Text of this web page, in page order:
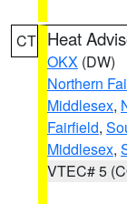
CT Heat
OKX (DW)
Northern
Middlesex,
Fairfield,
Middlesex,
VTEC# 5